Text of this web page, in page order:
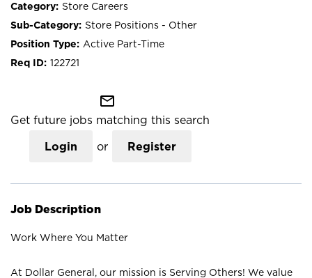
Store Careers
Store Positions - Other
Active Part-Time
122721
mail_outline
Get future jobs matching this search
Login or Register
Job Description
Work Where You Matter
At Dollar General, our mission is Serving Others! We value